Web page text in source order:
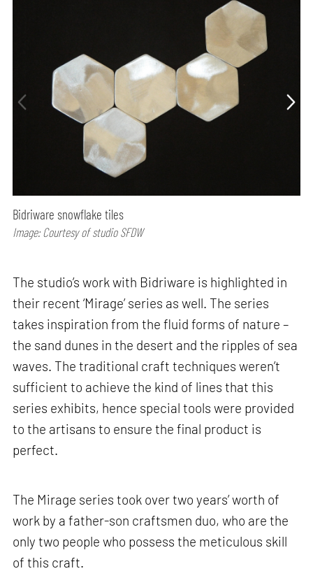
Bidriware snowflake tiles
Image: Courtesy of studio SFDW
The studio’s work with Bidriware is highlighted in
their recent ‘Mirage’ series as well. The series
takes inspiration from the fluid forms of nature –
the sand dunes in the desert and the ripples of sea
waves. The traditional craft techniques weren’t
sufficient to achieve the kind of lines that this
series exhibits, hence special tools were provided
to the artisans to ensure the final product is
perfect.
The Mirage series took over two years’ worth of
work by a father-son craftsmen duo, who are the
only two people who possess the meticulous skill
of this craft.